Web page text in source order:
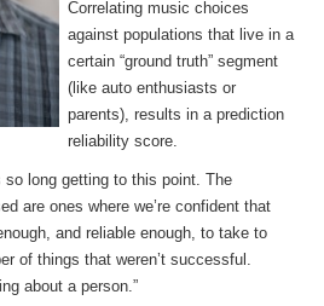
Correlating music choices
against populations that live in a
certain “ground truth” segment
(like auto enthusiasts or
parents), results in a prediction
reliability score.
so long getting to this point. The
are ones where we’re confident that
and reliable enough, to take to
of things that weren’t successful.
about a person.”